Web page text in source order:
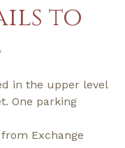
to
in the upper level
One parking
Exchange